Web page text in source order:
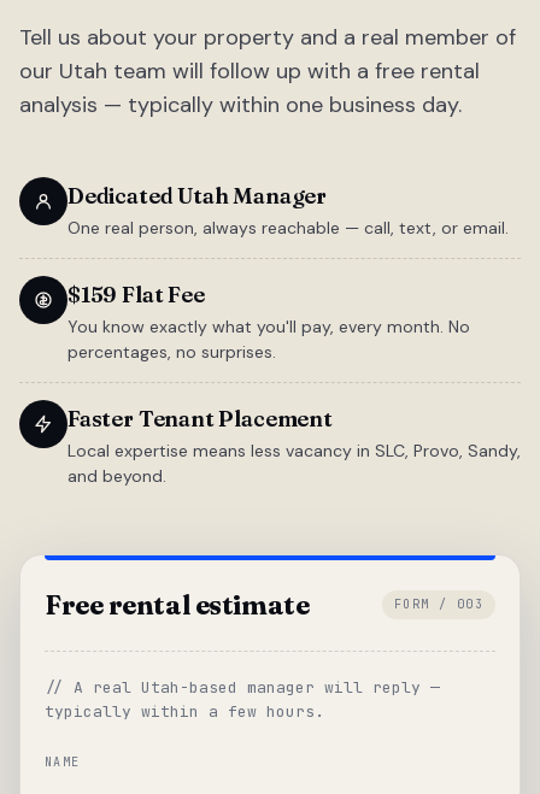
Tell us about your property and a real member of
our Utah team will follow up with a free rental
analysis — typically within one business day.
Dedicated Utah Manager
One real person, always reachable — call, text, or email.
$159 Flat Fee
You know exactly what you'll pay, every month. No
percentages, no surprises.
Faster Tenant Placement
Local expertise means less vacancy in SLC, Provo, Sandy,
and beyond.
Free rental estimate FORM / 003
// A real Utah-based manager will reply —
typically within a few hours.
NAME